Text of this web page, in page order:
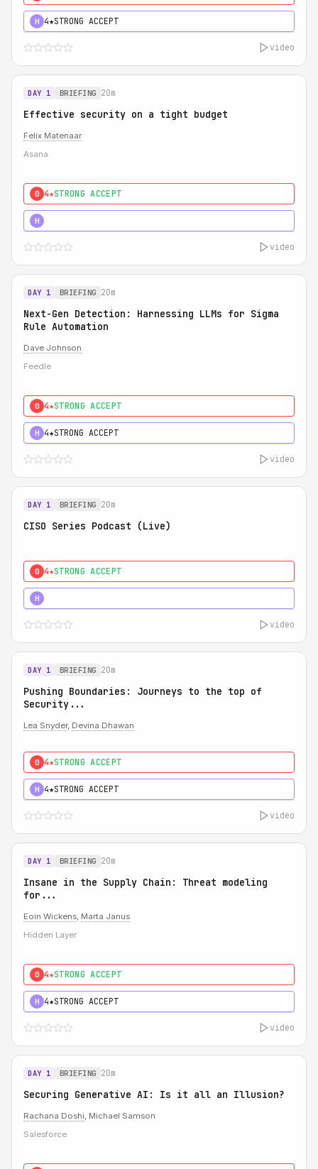
H 4★STRONG ACCEPT
video
DAY 1 BRIEFING 20m
Effective security on a tight budget
Felix Matenaar
Asana
0 4★STRONG ACCEPT
H
video
DAY 1 BRIEFING 20m
Next-Gen Detection: Harnessing LLMs for Sigma
Rule Automation
Dave Johnson
Feedle
0 4★STRONG ACCEPT
H 4★STRONG ACCEPT
video
DAY 1 BRIEFING 20m
CISO Series Podcast (Live)
0 4★STRONG ACCEPT
H
video
DAY 1 BRIEFING 20m
Pushing Boundaries: Journeys to the top of
Security...
Lea Snyder, Devina Dhawan
0 4★STRONG ACCEPT
H 4★STRONG ACCEPT
video
DAY 1 BRIEFING 20m
Insane in the Supply Chain: Threat modeling
for...
Eoin Wickens, Marta Janus
Hidden Layer
0 4★STRONG ACCEPT
H 4★STRONG ACCEPT
video
DAY 1 BRIEFING 20m
Securing Generative AI: Is it all an Illusion?
Rachana Doshi, Michael Samson
Salesforce